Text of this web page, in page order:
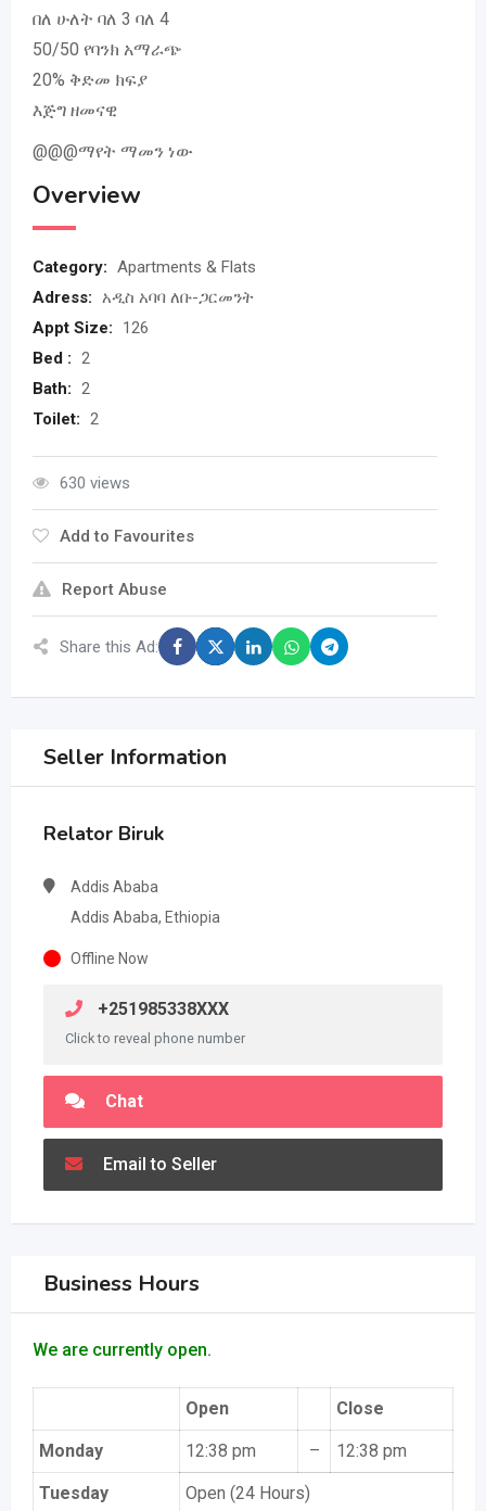
በለ ሁለት ባለ 3 ባለ 4
50/50 የባንክ አማራጭ
20% ቅድመ ክፍያ
እጅግ ዘመናዊ
@@@ማየት ማመን ነው
Overview
Category: Apartments & Flats
Adress: አዲስ አባባ ለቡ-ጋርመንት
Appt Size:
126
Bed : 2
Bath: 2
Toilet: 2
630 views
Add to Favourites
Report Abuse
Share this Ad:
Seller Information
Relator Biruk
Addis Ababa
Addis Ababa, Ethiopia
Offline Now
+251985338XXX
Click to reveal phone number
Chat
Email to Seller
Business Hours
We are currently open.
Open Close
Monday 12:38 pm – 12:38 pm
Tuesday Open (24 Hours)